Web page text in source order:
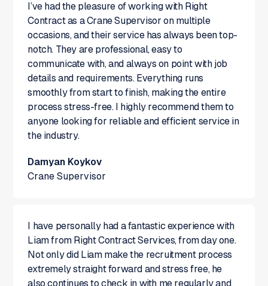
I’ve had the pleasure of working with Right
Contract as a Crane Supervisor on multiple
occasions, and their service has always been top-
notch. They are professional, easy to
communicate with, and always on point with job
details and requirements. Everything runs
smoothly from start to finish, making the entire
process stress-free. I highly recommend them to
anyone looking for reliable and efficient service in
the industry.
Damyan Koykov
Crane Supervisor
I have personally had a fantastic experience with
Liam from Right Contract Services, from day one.
Not only did Liam make the recruitment process
extremely straight forward and stress free, he
also continues to check in with me regularly and